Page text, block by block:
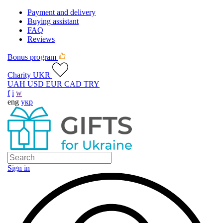
Payment and delivery
Buying assistant
FAQ
Reviews
Bonus program
Charity UKR
UAH USD EUR CAD TRY
f i w
eng укр
Sign in